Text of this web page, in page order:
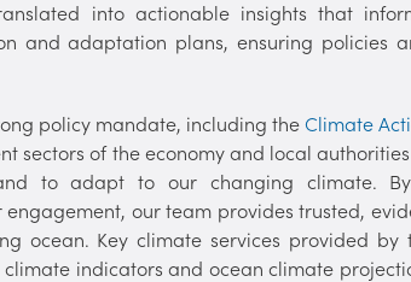
into actionable insights that
and adaptation plans, ensuring policies
policy mandate, including the Climate
sectors of the economy and local
to adapt to our changing climate.
our team provides trusted,
ocean. Key climate services provided by
indicators and ocean climate